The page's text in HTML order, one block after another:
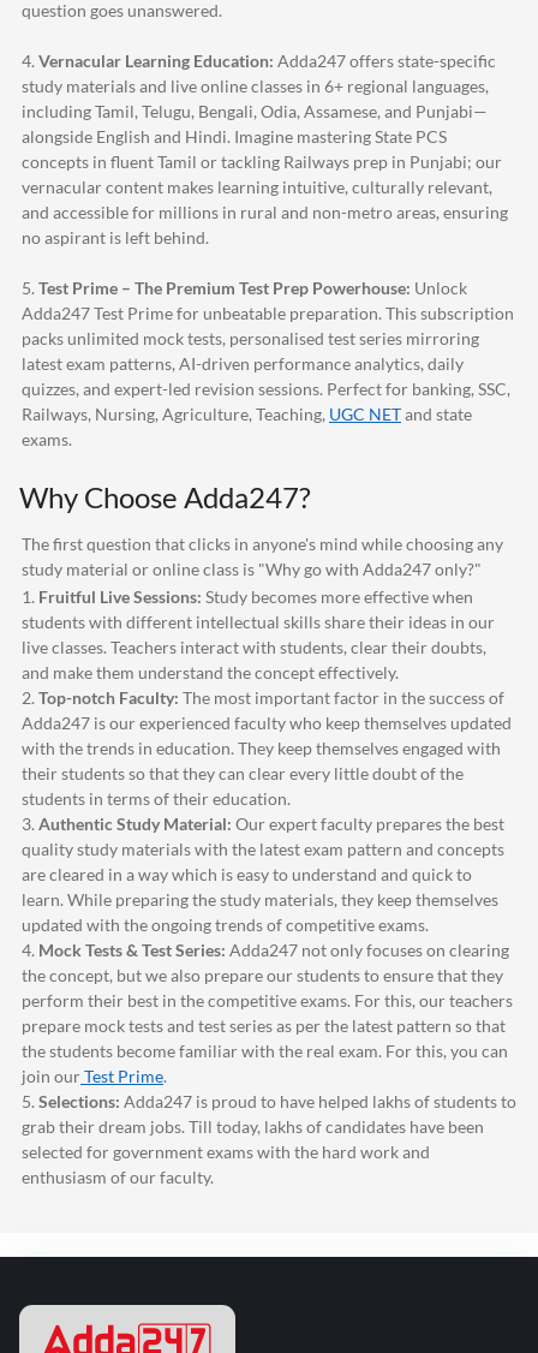
question goes unanswered.
4. Vernacular Learning Education: Adda247offers state-specific
study materials and live online classes in 6+ regional languages,
including Tamil, Telugu, Bengali, Odia, Assamese, and Punjabi—
alongside English and Hindi. Imagine mastering State PCS
concepts in fluent Tamil or tackling Railways prep in Punjabi; our
vernacular content makes learning intuitive, culturally relevant,
and accessible for millions in rural and non-metro areas, ensuring
no aspirant is left behind.
5. Test Prime – The Premium Test Prep Powerhouse: Unlock
Adda247Test Prime for unbeatable preparation. This subscription
packs unlimited mock tests, personalised test series mirroring
latest exam patterns, AI-driven performance analytics, daily
quizzes, and expert-led revision sessions. Perfect for banking, SSC,
Railways, Nursing, Agriculture, Teaching, UGC NETand state
exams.
Why Choose Adda247?
The first question that clicks in anyone's mind while choosing any
study material or online class is "Why go with Adda247only?"
1. Fruitful Live Sessions: Study becomes more effective when
students with different intellectual skills share their ideas in our
live classes. Teachers interact with students, clear their doubts,
and make them understand the concept effectively.
2. Top-notch Faculty: The most important factor in the success of
Adda247 is our experienced faculty who keep themselves updated
with the trends in education. They keep themselves engaged with
their students so that they can clear every little doubt of the
students in terms of their education.
3. Authentic Study Material: Our expert faculty prepares the best
quality study materials with the latest exam pattern and concepts
are cleared in a way which is easy to understand and quick to
learn. While preparing the study materials, they keep themselves
updated with the ongoing trends of competitive exams.
4. Mock Tests & Test Series: Adda247 not only focuses on clearing
the concept, but we also prepare our students to ensure that they
perform their best in the competitive exams. For this, our teachers
prepare mock tests and test series as per the latest pattern so that
the students become familiar with the real exam. For this, you can
join ourTest Prime.
5. Selections: Adda247 is proud to have helped lakhs of students to
grab their dream jobs. Till today, lakhs of candidates have been
selected for government exams with the hard work and
enthusiasm of our faculty.